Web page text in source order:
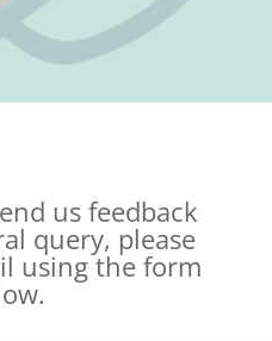
us feedback
query, please
using the form